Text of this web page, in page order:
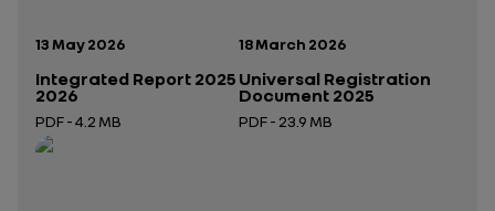
Publication date:
13 May 2026
Integrated Report 2025
2026
PDF - 4.2 MB
Open in a new tab
Publication date:
18 March 2026
Universal Registration
Document 2025
PDF - 23.9 MB